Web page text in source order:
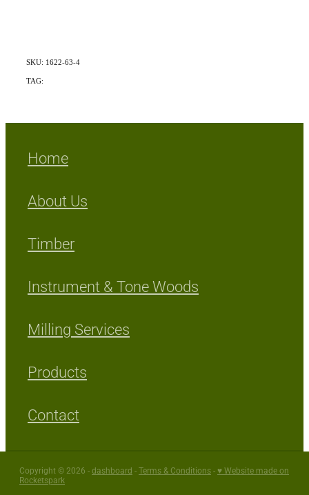
SKU: 1622-63-4
TAG:
Home
About Us
Timber
Instrument & Tone Woods
Milling Services
Products
Contact
Copyright © 2026 -dashboard -Terms & Conditions-♥ Website made on
Rocketspark